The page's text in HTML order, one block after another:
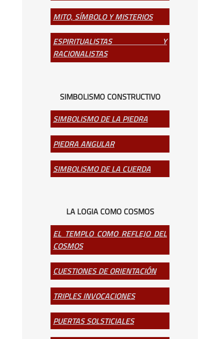
MITO, SÍMBOLO Y MISTERIOS
ESPIRITUALISTAS Y
RACIONALISTAS
SIMBOLISMO CONSTRUCTIVO
SIMBOLISMO DE LA PIEDRA
PIEDRA ANGULAR
SIMBOLISMO DE LA CUERDA
LA LOGIA COMO COSMOS
EL TEMPLO COMO REFLEJO DEL
COSMOS
CUESTIONES DE ORIENTACIÓN
TRIPLES INVOCACIONES
PUERTAS SOLSTICIALES